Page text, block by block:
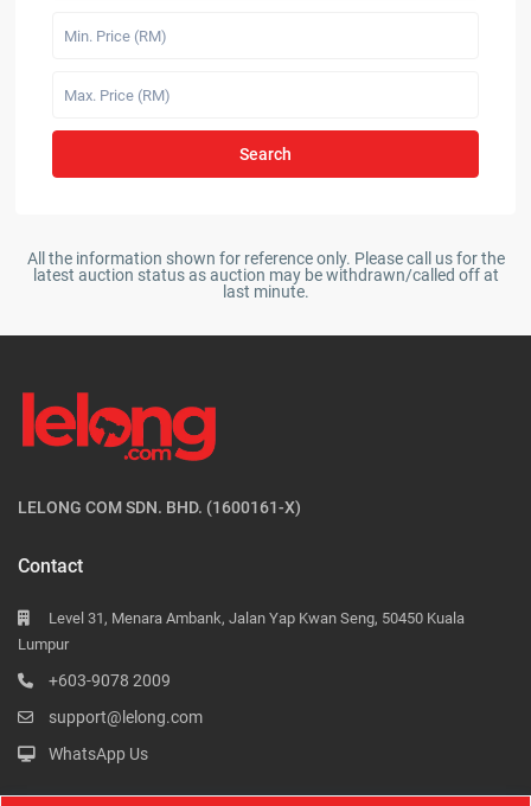
Search
All the information shown for reference only. Please call us for the
latest auction status as auction may be withdrawn/called off at
last minute.
LELONG COM SDN. BHD. (1600161-X)
Contact
Level 31, Menara Ambank, Jalan Yap Kwan Seng, 50450 Kuala
Lumpur
+603-9078 2009
support@lelong.com
WhatsApp Us